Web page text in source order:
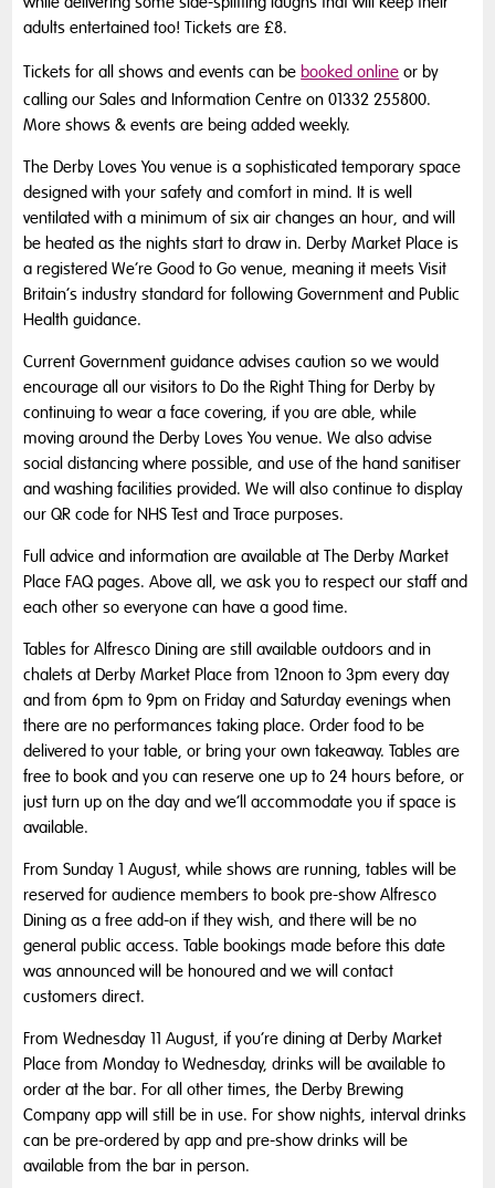
adults entertained too! Tickets are £8.
Tickets for all shows and events can be booked online or by
calling our Sales and Information Centre on 01332 255800.
More shows & events are being added weekly.
The Derby Loves You venue is a sophisticated temporary space
designed with your safety and comfort in mind. It is well
ventilated with a minimum of six air changes an hour, and will
be heated as the nights start to draw in. Derby Market Place is
a registered We’re Good to Go venue, meaning it meets Visit
Britain’s industry standard for following Government and Public
Health guidance.
Current Government guidance advises caution so we would
encourage all our visitors to Do the Right Thing for Derby by
continuing to wear a face covering, if you are able, while
moving around the Derby Loves You venue. We also advise
social distancing where possible, and use of the hand sanitiser
and washing facilities provided. We will also continue to display
our QR code for NHS Test and Trace purposes.
Full advice and information are available at The Derby Market
Place FAQ pages. Above all, we ask you to respect our staff and
each other so everyone can have a good time.
Tables for Alfresco Dining are still available outdoors and in
chalets at Derby Market Place from 12noon to 3pm every day
and from 6pm to 9pm on Friday and Saturday evenings when
there are no performances taking place. Order food to be
delivered to your table, or bring your own takeaway. Tables are
free to book and you can reserve one up to 24 hours before, or
just turn up on the day and we’ll accommodate you if space is
available.
From Sunday 1 August, while shows are running, tables will be
reserved for audience members to book pre-show Alfresco
Dining as a free add-on if they wish, and there will be no
general public access. Table bookings made before this date
was announced will be honoured and we will contact
customers direct.
From Wednesday 11 August, if you’re dining at Derby Market
Place from Monday to Wednesday, drinks will be available to
order at the bar. For all other times, the Derby Brewing
Company app will still be in use. For show nights, interval drinks
can be pre-ordered by app and pre-show drinks will be
available from the bar in person.